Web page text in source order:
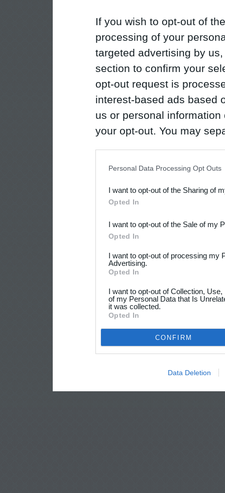
If you wish to opt-out of
processing of your
targeted advertising by
section to confirm your
opt-out request is
interest-based ads based
us or personal
your opt-out. You may
Downstream Participants
third parties.
Personal Data Processing Opt Outs
I want to opt-out of the Sharing of
Opted In
I want to opt-out of the Sale of my
Opted In
I want to opt-out of processing my
Advertising.
Opted In
I want to opt-out of Collection,
of my Personal Data that Is
it was collected.
Opted In
CONFIRM
Data Deletion